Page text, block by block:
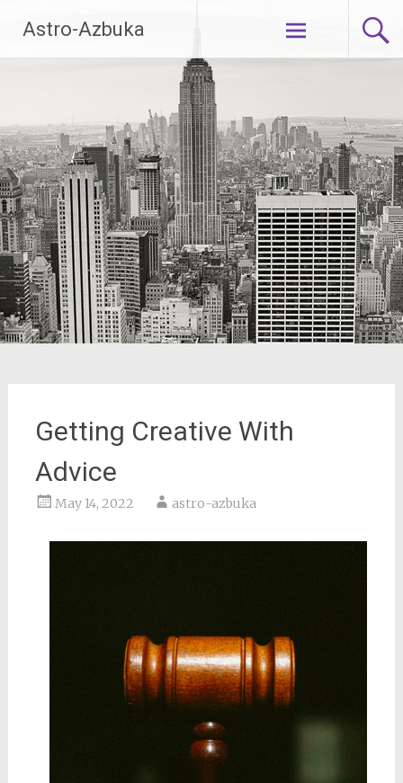
content
Astro-Azbuka
Getting Creative With
Advice
May 14, 2022 astro-azbuka